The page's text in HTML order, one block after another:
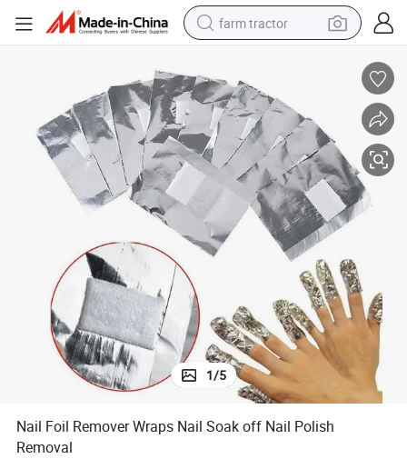
farm tractor
weight loss capsule
human hair wig
basketball shoe
electric motorcycle
shoulder bag
crawler excavator
living room sofa
1/5
Nail Foil Remover Wraps Nail Soak off Nail Polish
Removal